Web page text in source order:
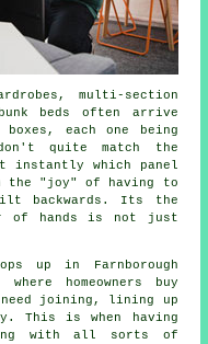
multi-section
beds often arrive
each one being
don't quite match the
instantly which panel
the "joy" of having to
backwards. Its the
of hands is not just
up in Farnborough
homeowners buy
joining, lining up
This is when having
with all sorts of